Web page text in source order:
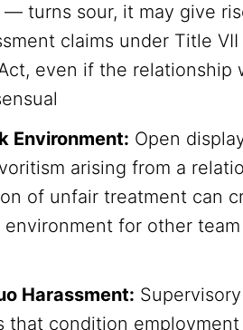
— turns sour, it may give
claims under Title
even if the relationship
Environment: Open
arising from a
of unfair treatment can
for other team
Harassment: Supervisory
that condition